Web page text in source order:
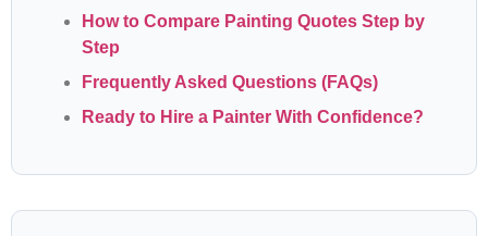
How to Compare Painting Quotes Step by
Step
Frequently Asked Questions (FAQs)
Ready to Hire a Painter With Confidence?